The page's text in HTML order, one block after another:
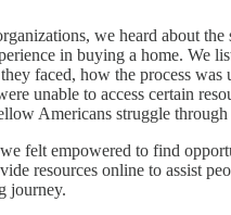
we heard about the
in buying a home. We
faced, how the process was
unable to access certain
Americans struggle through
felt empowered to find
resources online to assist
journey.